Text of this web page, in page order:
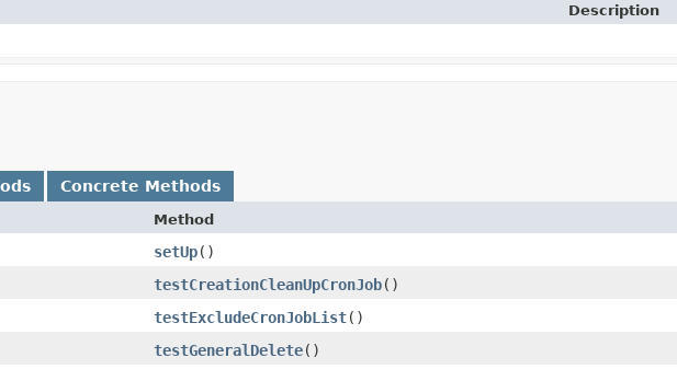
Description
Concrete Methods
Method
setUp()
testCreationCleanUpCronJob()
testExcludeCronJobList()
testGeneralDelete()